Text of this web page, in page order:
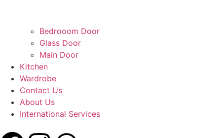
Bedrooom Door
Glass Door
Main Door
Kitchen
Wardrobe
Contact Us
About Us
International Services